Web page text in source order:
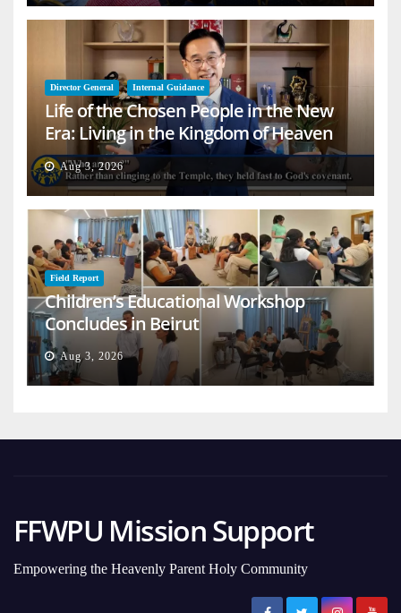
Director General Internal Guidance
Life of the Chosen People in the New
Era: Living in the Kingdom of Heaven
on Earth
Aug 3, 2026
Field Report
Children’s Educational Workshop
Concludes in Beirut
Aug 3, 2026
FFWPU Mission Support
Empowering the Heavenly Parent Holy Community